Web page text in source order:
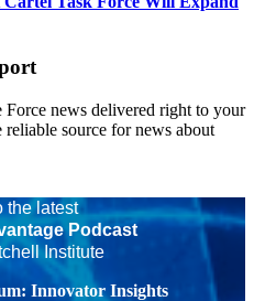
news delivered right to your
source for news about
the latest
Podcast
Institute
Innovator Insights